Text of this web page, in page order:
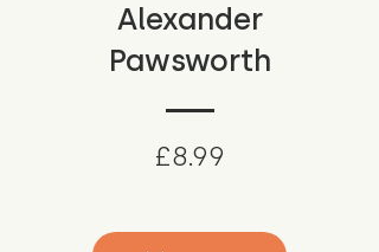
Alexander
Pawsworth
£8.99